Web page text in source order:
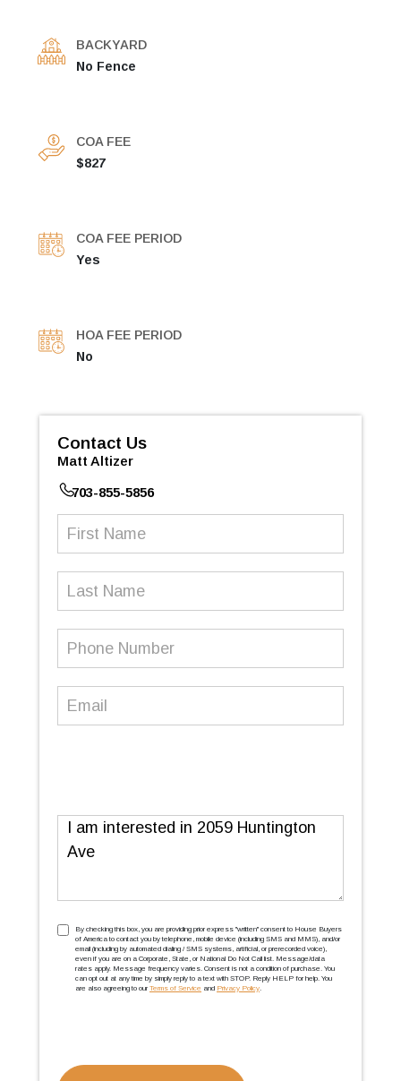
BACKYARD
No Fence
COA FEE
$827
COA FEE PERIOD
Yes
HOA FEE PERIOD
No
Contact Us
Matt Altizer
703-855-5856
Message
TCPA(Required)
By checking this box, you are providing prior express ''written'' consent to House Buyers
of America to contact you by telephone, mobile device (including SMS and MMS), and/or
email (including by automated dialing / SMS systems, artificial, or prerecorded voice),
even if you are on a Corporate, State, or National Do Not Call list. Message/data
rates apply. Message frequency varies. Consent is not a condition of purchase. You
can opt out at any time by simply reply to a text with STOP. Reply HELP for help. You
are also agreeing to our Terms of Service and Privacy Policy.